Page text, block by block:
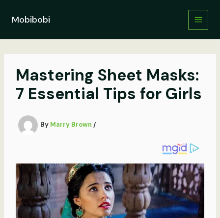
contentMobibobi
Mastering Sheet Masks:
7 Essential Tips for Girls
By Marry Brown /